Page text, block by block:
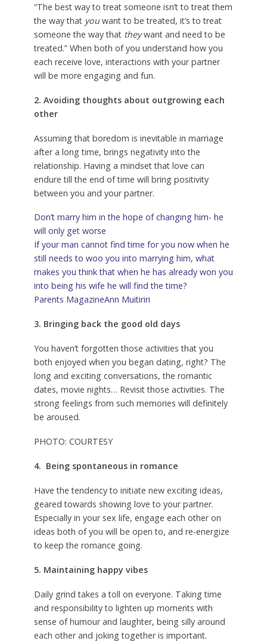
“The best way to treat someone isn’t to treat them
the way that youwant to be treated, it’s to treat
someone the way that theywant and need to be
treated.” When both of you understand how you
each receive love, interactions with your partner
will be more engaging and fun.
2. Avoiding thoughts about outgrowing each
other
Assuming that boredom is inevitable in marriage
after a long time, brings negativity into the
relationship. Having a mindset that love can
endure till the end of time will bring positivity
between you and your partner.
Don’t marry him in the hope of changing him- he
will only get worse
If your man cannot find time for you now when he
still needs to woo you into marrying him, what
makes you think that when he has already won you
into being his wife he will find the time?
Parents MagazineAnn Muitiriri
3. Bringing back the good old days
You haven’t forgotten those activities that you
both enjoyed when you began dating, right? The
long and exciting conversations, the romantic
dates, movie nights… Revisit those activities. The
strong feelings from such memories will definitely
be aroused.
PHOTO: COURTESY
4. Being spontaneous in romance
Have the tendency to initiate new exciting ideas,
geared towards showing love to your partner.
Especially in your sex life, engage each other on
ideas both of you will be open to, and re-energize
to keep the romance going.
5. Maintaining happy vibes
Daily grind takes a toll on everyone. Taking time
and responsibility to lighten up moments with
sense of humour and laughter, being silly around
each other and joking together is important.